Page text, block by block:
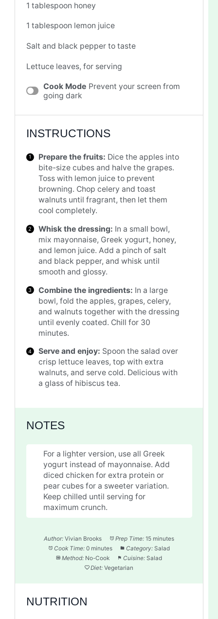
1 tablespoon honey
1 tablespoon lemon juice
Salt and black pepper to taste
Lettuce leaves, for serving
Cook Mode Prevent your screen from
going dark
INSTRUCTIONS
Prepare the fruits: Dice the apples into
bite-size cubes and halve the grapes.
Toss with lemon juice to prevent
browning. Chop celery and toast
walnuts until fragrant, then let them
cool completely.
Whisk the dressing: In a small bowl,
mix mayonnaise, Greek yogurt, honey,
and lemon juice. Add a pinch of salt
and black pepper, and whisk until
smooth and glossy.
Combine the ingredients: In a large
bowl, fold the apples, grapes, celery,
and walnuts together with the dressing
until evenly coated. Chill for 30
minutes.
Serve and enjoy: Spoon the salad over
crisp lettuce leaves, top with extra
walnuts, and serve cold. Delicious with
a glass of hibiscus tea.
NOTES
For a lighter version, use all Greek
yogurt instead of mayonnaise. Add
diced chicken for extra protein or
pear cubes for a sweeter variation.
Keep chilled until serving for
maximum crunch.
Author: Vivian Brooks Prep Time: 15 minutes
Cook Time: 0 minutes Category: Salad
Method: No-Cook Cuisine: Salad
Diet: Vegetarian
NUTRITION